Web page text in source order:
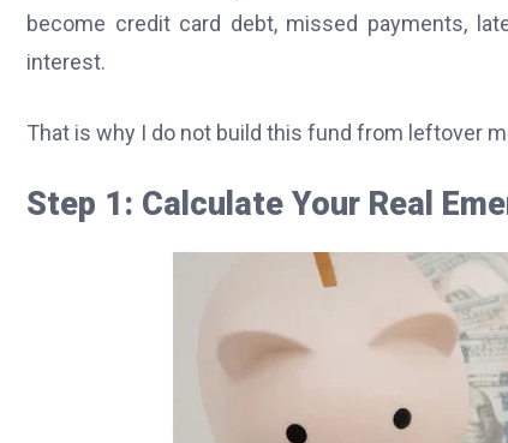
become credit card debt, missed payments,
interest.
That is why I do not build this fund from leftover
Step 1: Calculate Your Real